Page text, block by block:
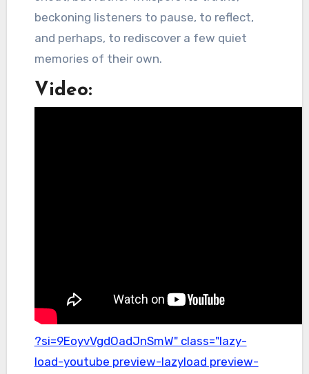
beckoning listeners to pause, to reflect,
and perhaps, to rediscover a few quiet
memories of their own.
Video:
?si=9EoyvVgdOadJnSmW" class="lazy-
load-youtube preview-lazyload preview-